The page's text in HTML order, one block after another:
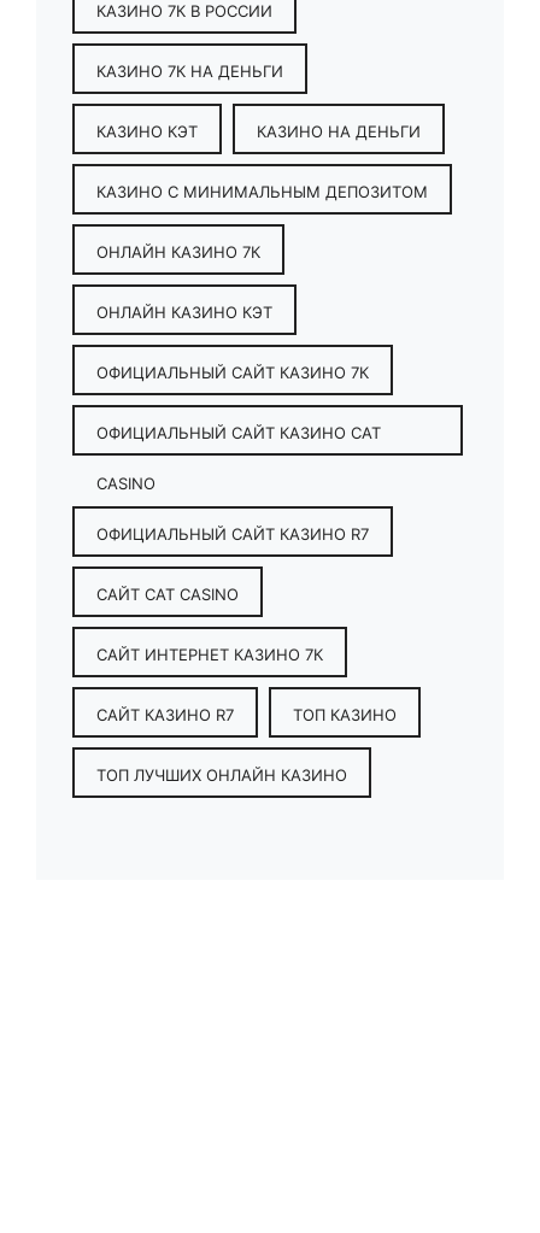
КАЗИНО 7К В РОССИИ
КАЗИНО 7К НА ДЕНЬГИ
КАЗИНО КЭТ КАЗИНО НА ДЕНЬГИ
КАЗИНО С МИНИМАЛЬНЫМ ДЕПОЗИТОМ
ОНЛАЙН КАЗИНО 7К
ОНЛАЙН КАЗИНО КЭТ
ОФИЦИАЛЬНЫЙ САЙТ КАЗИНО 7К
ОФИЦИАЛЬНЫЙ САЙТ КАЗИНО CAT
CASINO
ОФИЦИАЛЬНЫЙ САЙТ КАЗИНО R7
САЙТ CAT CASINO
САЙТ ИНТЕРНЕТ КАЗИНО 7К
САЙТ КАЗИНО R7 ТОП КАЗИНО
ТОП ЛУЧШИХ ОНЛАЙН КАЗИНО